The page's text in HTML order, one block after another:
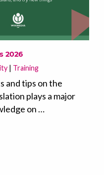
2026
Training
and tips on the
plays a major
on …